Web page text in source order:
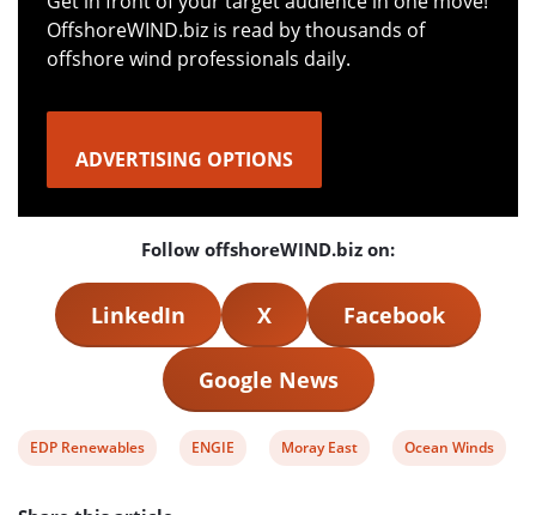
OffshoreWIND.biz is read by thousands of
offshore wind professionals daily.
ADVERTISING OPTIONS
Follow offshoreWIND.biz on:
LinkedIn X Facebook
Google News
View
EDP Renewables
View
ENGIE
View
Moray East
View
Ocean Winds